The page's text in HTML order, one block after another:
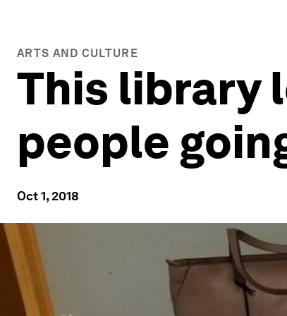
ARTS AND CULTURE
This library
people
Oct 1, 2018